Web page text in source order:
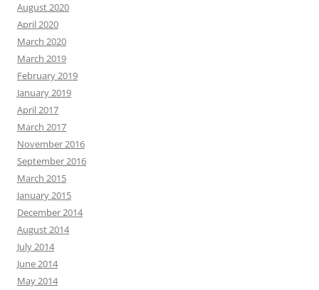
August 2020
April 2020
March 2020
March 2019
February 2019
January 2019
April 2017
March 2017
November 2016
September 2016
March 2015
January 2015
December 2014
August 2014
July 2014
June 2014
May 2014